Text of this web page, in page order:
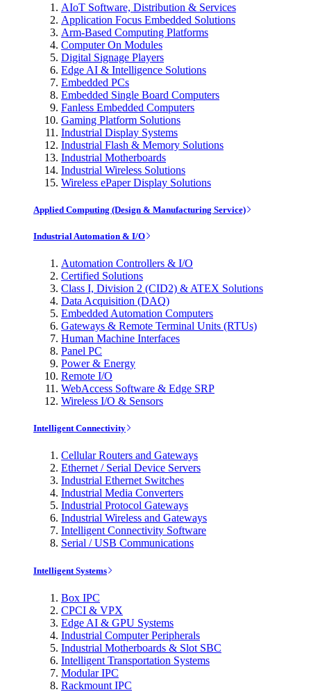
AIoT Software, Distribution & Services
Application Focus Embedded Solutions
Arm-Based Computing Platforms
Computer On Modules
Digital Signage Players
Edge AI & Intelligence Solutions
Embedded PCs
Embedded Single Board Computers
Fanless Embedded Computers
Gaming Platform Solutions
Industrial Display Systems
Industrial Flash & Memory Solutions
Industrial Motherboards
Industrial Wireless Solutions
Wireless ePaper Display Solutions
Applied Computing (Design & Manufacturing Service)
Industrial Automation & I/O
Automation Controllers & I/O
Certified Solutions
Class I, Division 2 (CID2) & ATEX Solutions
Data Acquisition (DAQ)
Embedded Automation Computers
Gateways & Remote Terminal Units (RTUs)
Human Machine Interfaces
Panel PC
Power & Energy
Remote I/O
WebAccess Software & Edge SRP
Wireless I/O & Sensors
Intelligent Connectivity
Cellular Routers and Gateways
Ethernet / Serial Device Servers
Industrial Ethernet Switches
Industrial Media Converters
Industrial Protocol Gateways
Industrial Wireless and Gateways
Intelligent Connectivity Software
Serial / USB Communications
Intelligent Systems
Box IPC
CPCI & VPX
Edge AI & GPU Systems
Industrial Computer Peripherals
Industrial Motherboards & Slot SBC
Intelligent Transportation Systems
Modular IPC
Rackmount IPC